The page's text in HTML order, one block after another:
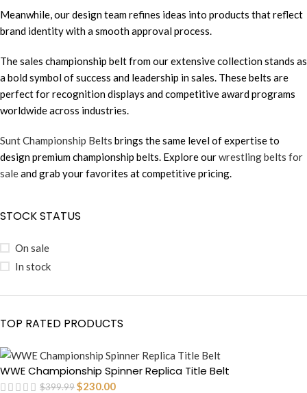
STOCK STATUS
On sale
In stock
TOP RATED PRODUCTS
WWE Championship Spinner Replica Title Belt
$399.99$230.00
Meanwhile, our design team refines ideas into products that reflect
brand identity with a smooth approval process.
The sales championship belt from our extensive collection stands as
a bold symbol of success and leadership in sales. These belts are
perfect for recognition displays and competitive award programs
worldwide across industries.
Sunt Championship Belts brings the same level of expertise to
design premium championship belts. Explore ourwrestling belts for
saleand grab your favorites at competitive pricing.